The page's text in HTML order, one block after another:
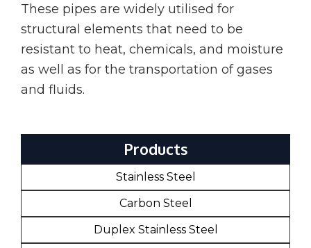
These pipes are widely utilised for
structural elements that need to be
resistant to heat, chemicals, and moisture
as well as for the transportation of gases
and fluids.
Products
Stainless Steel
Carbon Steel
Duplex Stainless Steel